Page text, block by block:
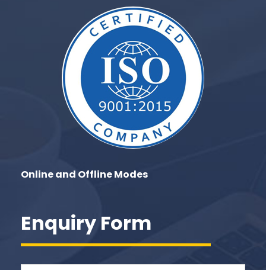
Online and Offline Modes
Enquiry Form